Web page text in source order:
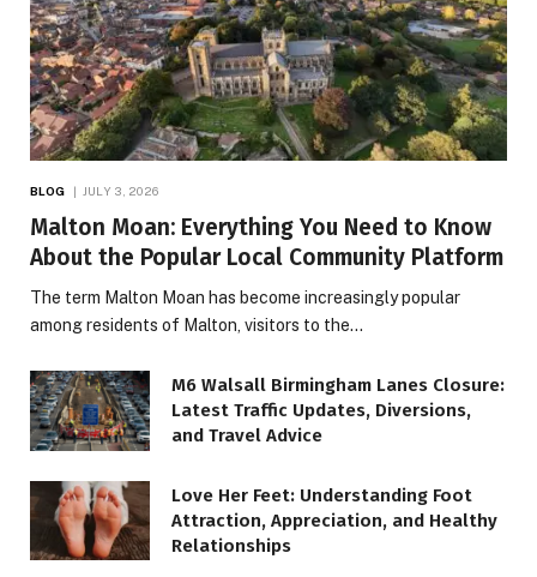
BLOG JULY 3, 2026
Malton Moan: Everything You Need to Know
About the Popular Local Community Platform
The term Malton Moan has become increasingly popular
among residents of Malton, visitors to the…
M6 Walsall Birmingham Lanes Closure:
Latest Traffic Updates, Diversions,
and Travel Advice
Love Her Feet: Understanding Foot
Attraction, Appreciation, and Healthy
Relationships